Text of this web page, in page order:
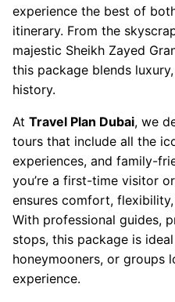
experience the best of
itinerary. From the
majestic Sheikh Zayed
this package blends
history.
At Travel Plan Dubai, we
tours that include all the
experiences, and family-
you’re a first-time visitor
ensures comfort,
With professional guides,
stops, this package is
honeymooners, or groups
experience.